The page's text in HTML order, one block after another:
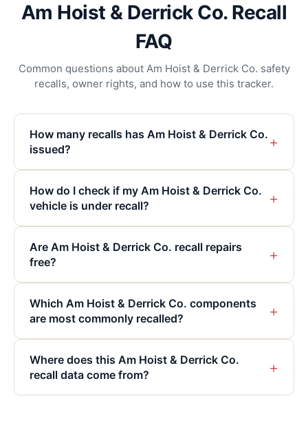
Am Hoist & Derrick Co. Recall
FAQ
Common questions about Am Hoist & Derrick Co. safety
recalls, owner rights, and how to use this tracker.
How many recalls has Am Hoist & Derrick Co.
issued?
+
How do I check if my Am Hoist & Derrick Co.
vehicle is under recall?
+
Are Am Hoist & Derrick Co. recall repairs
free?
+
Which Am Hoist & Derrick Co. components
are most commonly recalled?
+
Where does this Am Hoist & Derrick Co.
recall data come from?
+